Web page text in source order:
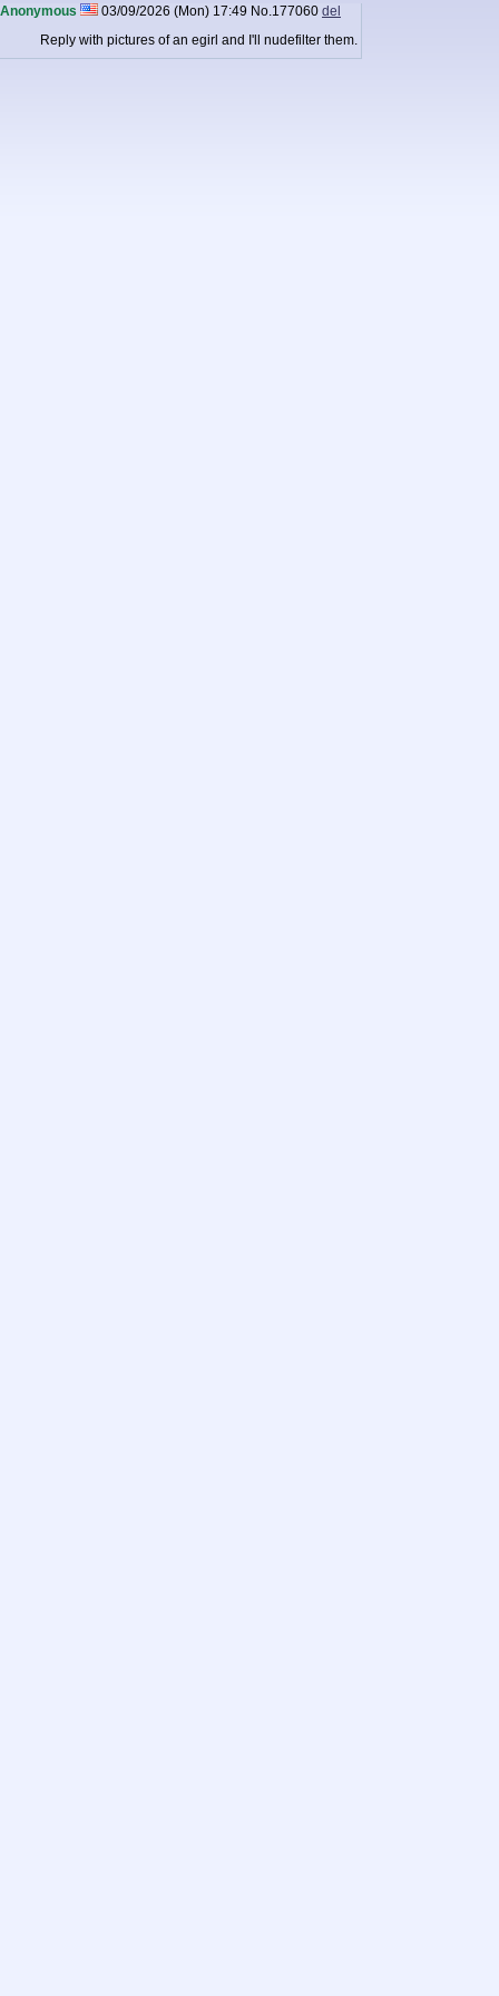
Anonymous 03/09/2026 (Mon) 17:49 No.177060 del
Reply with pictures of an egirl and I'll nudefilter them.